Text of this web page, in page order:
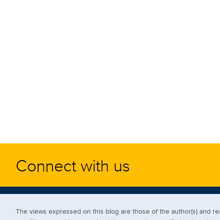
Connect with us
The views expressed on this blog are those of the author(s) and